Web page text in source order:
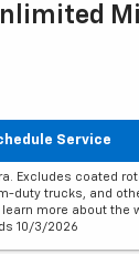
Service
Excludes coated
duty trucks, and
more about the
10/3/2026